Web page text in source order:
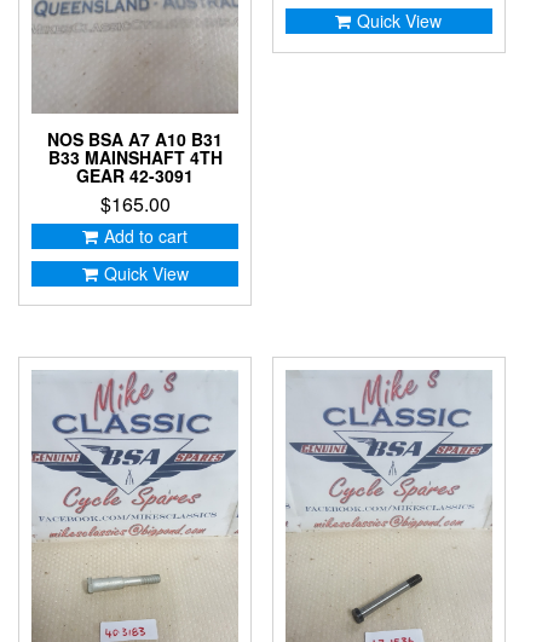
NOS BSA A7 A10 B31
B33 MAINSHAFT 4TH
GEAR 42-3091
$165.00
Add to cart
Quick View
Quick View